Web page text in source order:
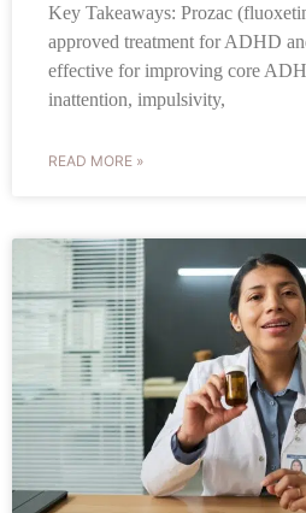
Key Takeaways: Prozac
approved treatment for ADHD
effective for improving core
inattention, impulsivity,
READ MORE »